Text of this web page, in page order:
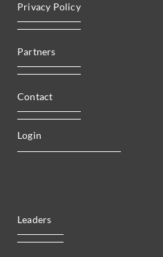
Privacy Policy
Partners
Contact
Login
Leaders